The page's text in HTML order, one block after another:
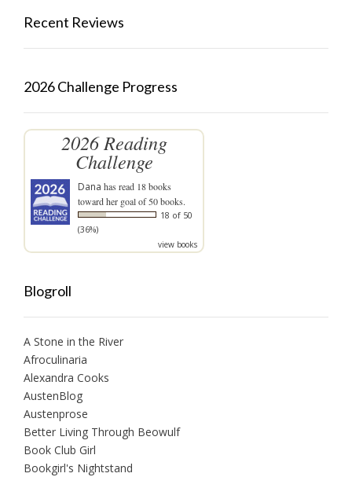
Recent Reviews
2026 Challenge Progress
2026 Reading
Challenge
Dana has read 18 books
toward her goal of 50 books.
18 of 50
(36%)
view books
Blogroll
A Stone in the River
Afroculinaria
Alexandra Cooks
AustenBlog
Austenprose
Better Living Through Beowulf
Book Club Girl
Bookgirl's Nightstand